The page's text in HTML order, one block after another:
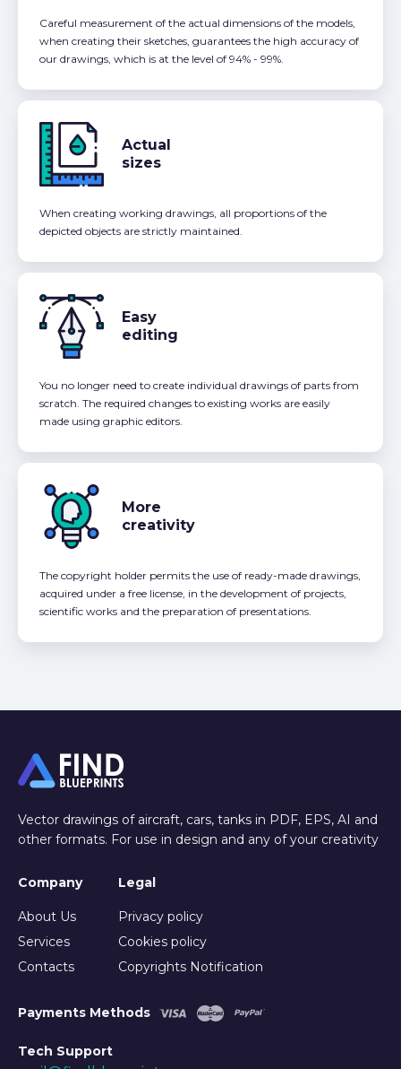
Careful measurement of the actual dimensions of the models,
when creating their sketches, guarantees the high accuracy of
our drawings, which is at the level of 94% - 99%.
Actual
sizes
When creating working drawings, all proportions of the
depicted objects are strictly maintained.
Easy
editing
You no longer need to create individual drawings of parts from
scratch. The required changes to existing works are easily
made using graphic editors.
More
creativity
The copyright holder permits the use of ready-made drawings,
acquired under a free license, in the development of projects,
scientific works and the preparation of presentations.
Vector drawings of aircraft, cars, tanks in PDF, EPS, AI and
other formats. For use in design and any of your creativity
Company
About Us
Services
Contacts
Legal
Privacy policy
Cookies policy
Copyrights Notification
Payments Methods
Tech Support